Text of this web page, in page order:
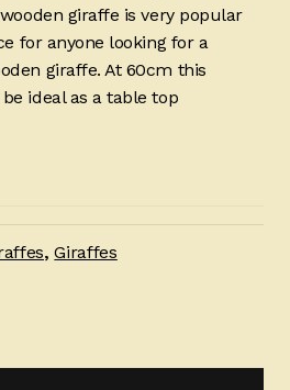
giraffe is very popular
for anyone looking for a
giraffe. At 60cm this
ideal as a table top
,Giraffes